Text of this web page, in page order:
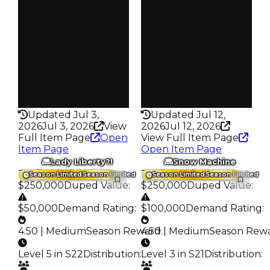
Updated Jul 3,
2026Jul 3, 2026
View
Full Item Page
Open
Item Page
Updated Jul 12,
2026Jul 12, 2026
View Full Item Page
Open Item Page
Season LimitedSeason Limited
Lady Liberty?!
Trading Value:
$250,000 Duped Value:
$50,000 Demand Rating:
4.50 | MediumSeason Reward:
Level 5 in S22 Distribution:
Season LimitedSeason Limited
Snow Machine
Trading Value:
$250,000 Duped Value:
$100,000 Demand Rating:
4.50 | MediumSeason
Level 3 in S21 Distribution: